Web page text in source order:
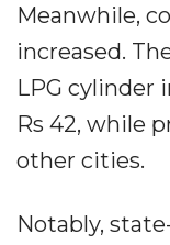
Meanwhile,
increased.
LPG cylinder
Rs 42, while
other cities.
Notably,